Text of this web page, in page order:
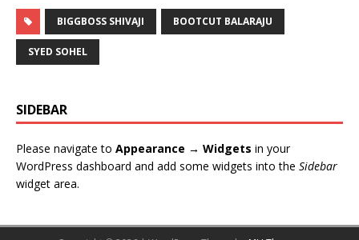
BIGGBOSS SHIVAJI BOOTCUT BALARAJU
SYED SOHEL
SIDEBAR
Please navigate to Appearance → Widgets in your
WordPress dashboard and add some widgets into the Sidebar
widget area.